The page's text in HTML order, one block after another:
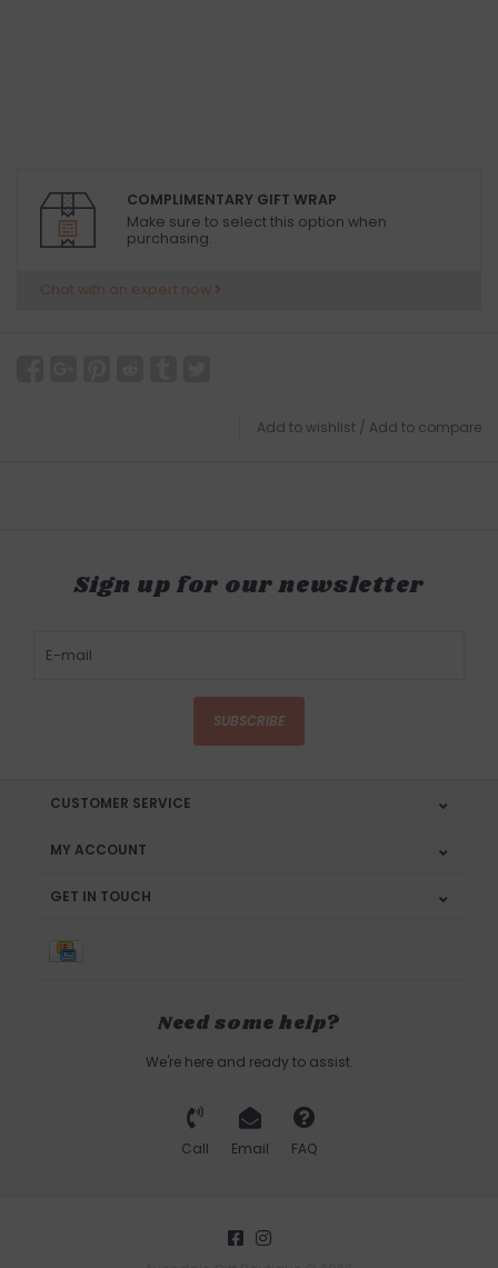
COMPLIMENTARY GIFT WRAP
Make sure to select this option when
purchasing.
Chat with an expert now
Add to wishlist / Add to compare
Sign up for our newsletter
SUBSCRIBE
CUSTOMER SERVICE
MY ACCOUNT
GET IN TOUCH
Need some help?
We're here and ready to assist.
Call Email FAQ